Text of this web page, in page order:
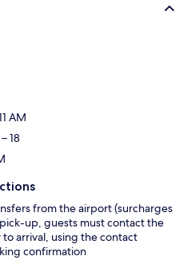
AM
18
from the airport (surcharges
up, guests must contact the
arrival, using the contact
confirmation